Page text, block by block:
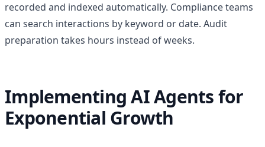
recorded and indexed automatically. Compliance teams
can search interactions by keyword or date. Audit
preparation takes hours instead of weeks.
Implementing AI Agents for
Exponential Growth